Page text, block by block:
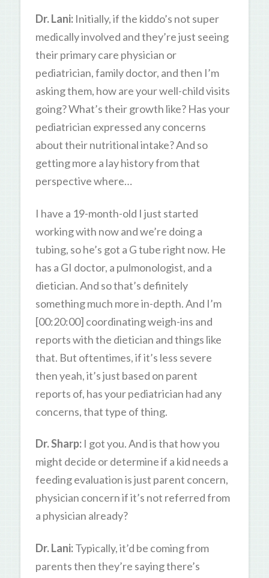
Dr. Lani: Initially, if the kiddo’s not super
medically involved and they’re just seeing
their primary care physician or
pediatrician, family doctor, and then I’m
asking them, how are your well-child visits
going? What’s their growth like? Has your
pediatrician expressed any concerns
about their nutritional intake? And so
getting more a lay history from that
perspective where…
I have a 19-month-old I just started
working with now and we’re doing a
tubing, so he’s got a G tube right now. He
has a GI doctor, a pulmonologist, and a
dietician. And so that’s definitely
something much more in-depth. And I’m
[00:20:00] coordinating weigh-ins and
reports with the dietician and things like
that. But oftentimes, if it’s less severe
then yeah, it’s just based on parent
reports of, has your pediatrician had any
concerns, that type of thing.
Dr. Sharp: I got you. And is that how you
might decide or determine if a kid needs a
feeding evaluation is just parent concern,
physician concern if it’s not referred from
a physician already?
Dr. Lani:Typically, it’d be coming from
parents then they’re saying there’s